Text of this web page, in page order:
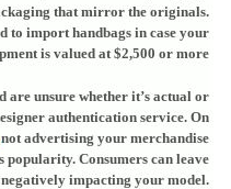
that mirror the originals.
to import handbags in case your
is valued at $2,500 or more.
are unsure whether it’s actual or
authentication service. On
advertising your merchandise
popularity. Consumers can leave
impacting your model.